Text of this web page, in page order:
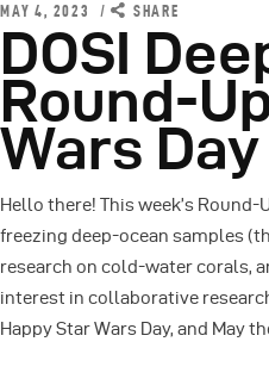
About
Working Groups
Resources
News
Events
Contact Us
MAY 4, 2023 SHARE
DOSI
Round-
Wars Day
Hello there! This week’s
freezing deep-ocean samples
research on cold-water corals,
interest in collaborative
Happy Star Wars Day, and May